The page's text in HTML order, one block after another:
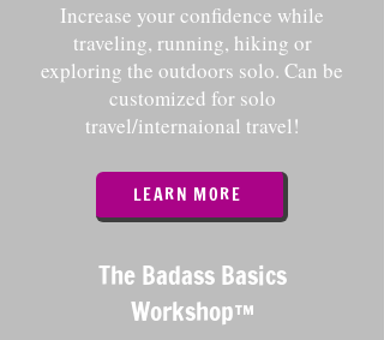
Increase your confidence while
traveling, running, hiking or
exploring the outdoors solo. Can be
customized for solo
travel/internaional travel!
LEARN MORE
The Badass Basics
Workshop™️